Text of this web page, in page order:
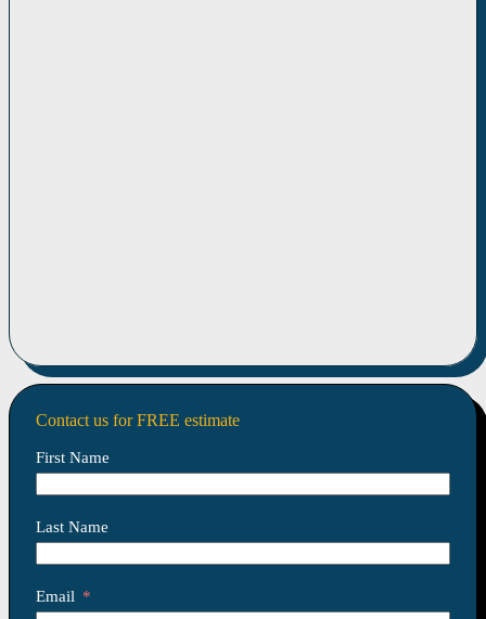
Contact us for FREE estimate
First Name
Last Name
Email